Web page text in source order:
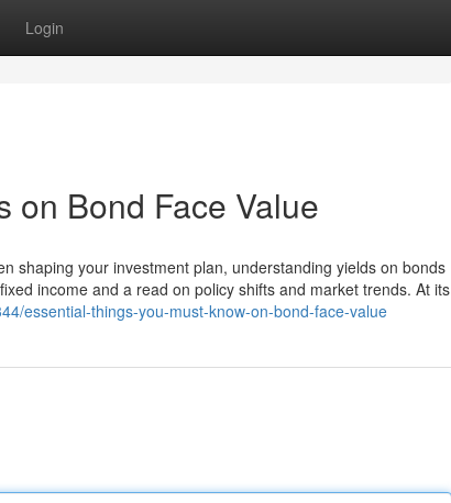
Login
on Bond Face Value
shaping your investment plan, understanding yields on bonds
income and a read on policy shifts and market trends. At its
essential-things-you-must-know-on-bond-face-value